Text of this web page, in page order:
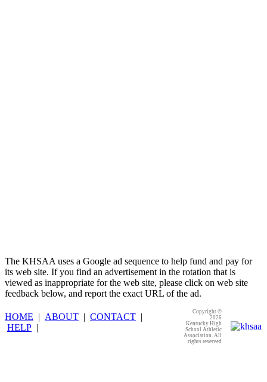
The KHSAA uses a Google ad sequence to help fund and pay for
its web site. If you find an advertisement in the rotation that is
viewed as inappropriate for the web site, please click on web site
feedback below, and report the exact URL of the ad.
HOME | ABOUT | CONTACT |
HELP |
Copyright ©
2026
Kentucky High
School Athletic
Association. All
rights reserved